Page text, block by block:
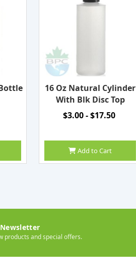
16 Oz Natural Cylinder
With Blk Disc Top
$3.00 - $17.50
Add to Cart
products and special offers.